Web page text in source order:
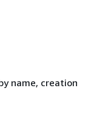
name, creation